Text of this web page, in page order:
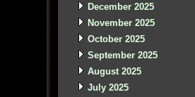
December 2025
November 2025
October 2025
September 2025
August 2025
July 2025